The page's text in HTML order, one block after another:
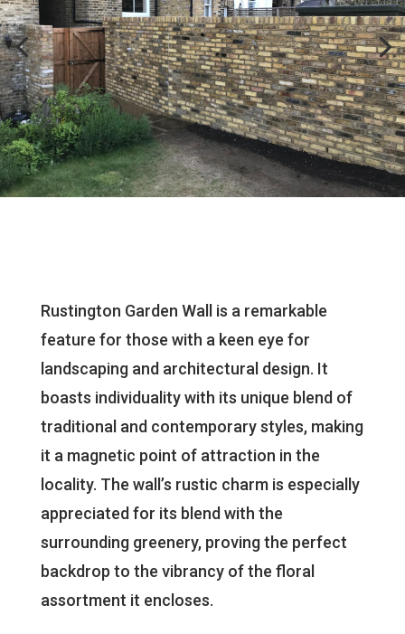
Rustington Garden Wall is a remarkable
feature for those with a keen eye for
landscaping and architectural design. It
boasts individuality with its unique blend of
traditional and contemporary styles, making
it a magnetic point of attraction in the
locality. The wall’s rustic charm is especially
appreciated for its blend with the
surrounding greenery, proving the perfect
backdrop to the vibrancy of the floral
assortment it encloses.